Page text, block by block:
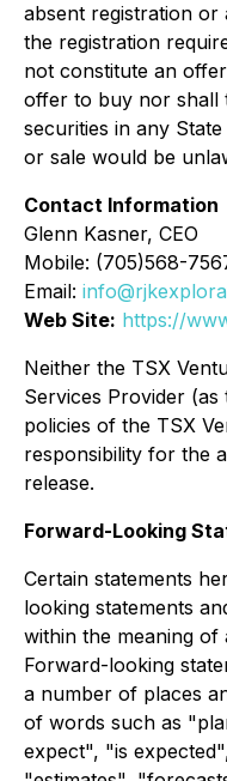
absent registration
the registration
not constitute an
offer to buy nor shall
securities in any
or sale would be
Contact Information
Glenn Kasner, CEO
Mobile: (705)568-
Email:
Web Site: https://
Neither the TSX
Services Provider
policies of the TSX
responsibility for the
release.
Forward-Looking
Certain statements
looking statements
within the meaning of
Forward-looking
a number of places
of words such as
expect", "is